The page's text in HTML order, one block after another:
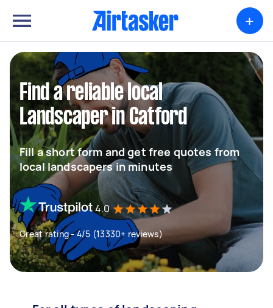
+
Find a reliable local
Landscaper in Catford
Fill a short form and get free quotes from
local landscapers in minutes
4.0
Great rating - 4/5 (13330+ reviews)